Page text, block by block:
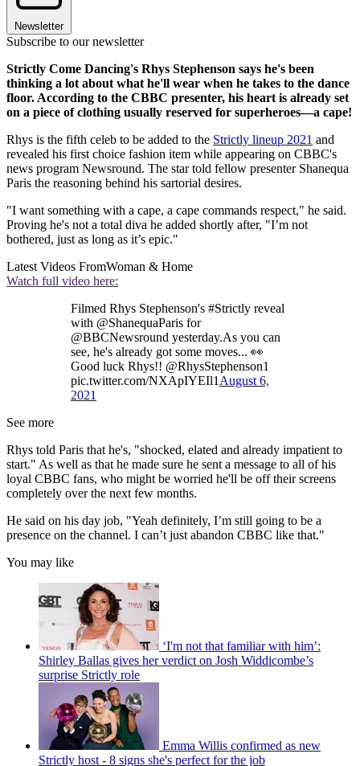
Newsletter
Subscribe to our newsletter
Strictly Come Dancing's Rhys Stephenson says he's been
thinking a lot about what he'll wear when he takes to the dance
floor. According to the CBBC presenter, his heart is already set
on a piece of clothing usually reserved for superheroes—a cape!
Rhys is the fifth celeb to be added to the Strictly lineup 2021 and
revealed his first choice fashion item while appearing on CBBC's
news program Newsround. The star told fellow presenter Shanequa
Paris the reasoning behind his sartorial desires.
"I want something with a cape, a cape commands respect," he said.
Proving he's not a total diva he added shortly after, "I’m not
bothered, just as long as it’s epic."
Latest Videos FromWoman & Home
Watch full video here:
Filmed Rhys Stephenson's #Strictly reveal
with @ShanequaParis for
@BBCNewsround yesterday.As you can
see, he's already got some moves... 👀
Good luck Rhys!! @RhysStephenson1
pic.twitter.com/NXApIYEIl1 August 6,
2021
See more
Rhys told Paris that he's, "shocked, elated and already impatient to
start." As well as that he made sure he sent a message to all of his
loyal CBBC fans, who might be worried he'll be off their screens
completely over the next few months.
He said on his day job, "Yeah definitely, I’m still going to be a
presence on the channel. I can’t just abandon CBBC like that."
You may like
‘I'm not that familiar with him’:
Shirley Ballas gives her verdict on Josh Widdicombe’s
surprise Strictly role
Emma Willis confirmed as new
Strictly host - 8 signs she's perfect for the job